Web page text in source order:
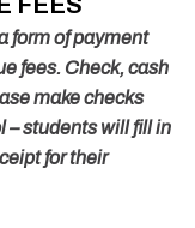
form of payment
fees. Check, cash
make checks
– students will fill in
for their